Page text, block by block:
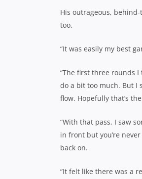
His outrageous,
too.
“It was easily my best
“The first three rounds
do a bit too much. But I
flow. Hopefully that’s
“With that pass, I saw
in front but you’re
back on.
“It felt like there was a